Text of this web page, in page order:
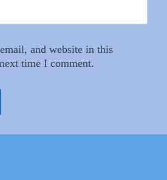
and website in this
time I comment.